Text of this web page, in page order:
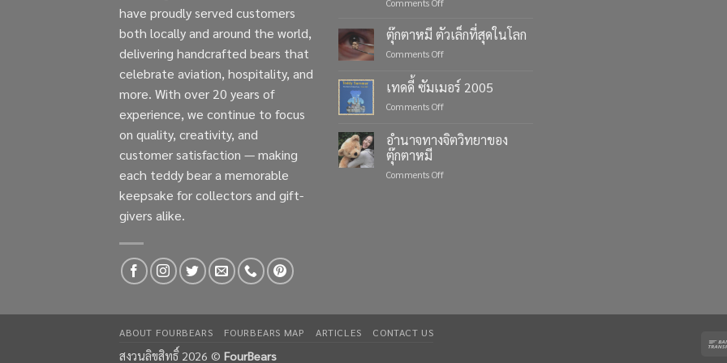
have proudly served customers
both locally and around the world,
delivering handcrafted bears that
celebrate aviation, hospitality, and
more. With over 20 years of
experience, we continue to focus
on quality, creativity, and
customer satisfaction — making
each teddy bear a memorable
keepsake for collectors and gift-
givers alike.
Comments Off
Life’s
Moments
with
Teddy
Bears
ตุ๊กตาหมี ตัวเล็กที่สุดในโลก
Comments Offon
ตัว
เล็ก
ใน
เทดดี้ ซัมเมอร์ 2005
Comments Offon
ดี้
ซัมเมอร์
อำนาจทางจิตวิทยาของ
ตุ๊กตาหมี
Comments Offon
ABOUT FOURBEARS FOURBEARS MAP ARTICLES CONTACT US
สงวนลิขสิทธิ์ 2026 © FourBears